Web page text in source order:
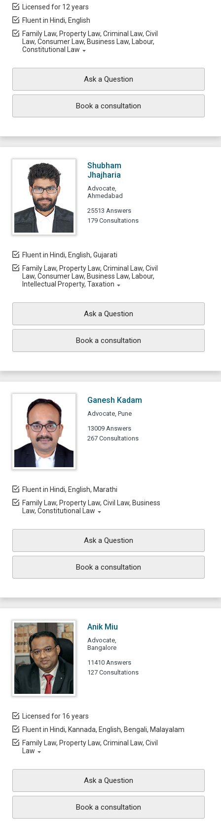
Licensed for 12 years
Fluent in Hindi, English
Family Law, Property Law, Criminal Law, Civil
Law, Consumer Law, Business Law, Labour,
Constitutional Law
Ask a Question
Book a consultation
Shubham
Jhajharia
Advocate,
Ahmedabad
25513 Answers
179 Consultations
Fluent in Hindi, English, Gujarati
Family Law, Property Law, Criminal Law, Civil
Law, Consumer Law, Business Law, Labour,
Intellectual Property, Taxation
Ask a Question
Book a consultation
Ganesh Kadam
Advocate, Pune
13009 Answers
267 Consultations
Fluent in Hindi, English, Marathi
Family Law, Property Law, Civil Law, Business
Law, Constitutional Law
Ask a Question
Book a consultation
Anik Miu
Advocate,
Bangalore
11410 Answers
127 Consultations
Licensed for 16 years
Fluent in Hindi, Kannada, English, Bengali, Malayalam
Family Law, Property Law, Criminal Law, Civil
Law
Ask a Question
Book a consultation